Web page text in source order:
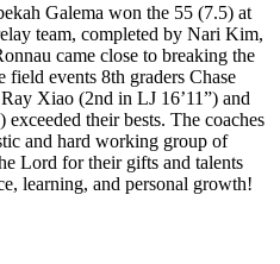
Galema won the 55 (7.5) at
team, completed by Nari Kim,
came close to breaking the
events 8th graders Chase
Xiao (2nd in LJ 16’11”) and
exceeded their bests. The coaches
and hard working group of
Lord for their gifts and talents
learning, and personal growth!